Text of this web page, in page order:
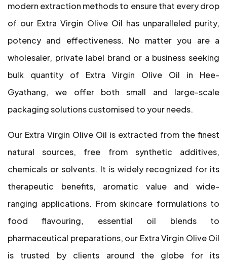
modern extraction methods to ensure that every drop
of our Extra Virgin Olive Oil has unparalleled purity,
potency and effectiveness. No matter you are a
wholesaler, private label brand or a business seeking
bulk quantity of Extra Virgin Olive Oil in Hee-
Gyathang, we offer both small and large-scale
packaging solutions customised to your needs.
Our Extra Virgin Olive Oil is extracted from the finest
natural sources, free from synthetic additives,
chemicals or solvents. It is widely recognized for its
therapeutic benefits, aromatic value and wide-
ranging applications. From skincare formulations to
food flavouring, essential oil blends to
pharmaceutical preparations, our Extra Virgin Olive Oil
is trusted by clients around the globe for its